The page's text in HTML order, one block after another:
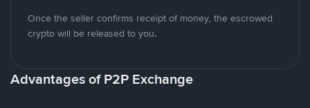
Once the seller confirms receipt of money, the escrowed
crypto will be released to you.
Advantages of P2P Exchange